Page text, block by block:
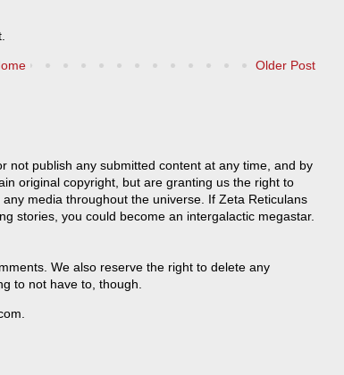
Older Post
not publish any submitted content at any time, and by
original copyright, but are granting us the right to
media throughout the universe. If Zeta Reticulans
stories, you could become an intergalactic megastar.
We also reserve the right to delete any
to not have to, though.